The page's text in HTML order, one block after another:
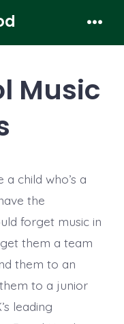
Music
a child who’s a
the
forget music in
them a team
them to an
to a junior
leading